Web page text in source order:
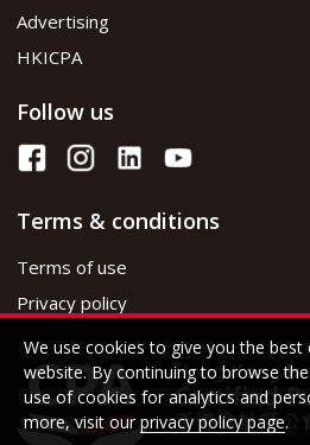
Advertising
HKICPA
Follow us
Terms & conditions
Terms of use
Privacy policy
We use cookies to give you the
website. By continuing to browse
use of cookies for analytics and
more, visit our privacy policy page.